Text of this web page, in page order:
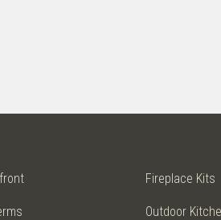
Fireplace Kits
Outdoor